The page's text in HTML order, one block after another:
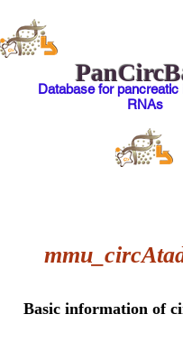
Database for pancreatic
RNAs
Basic information of